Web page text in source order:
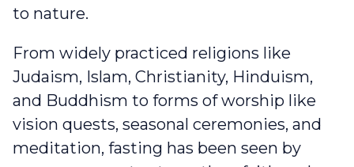
to nature.
From widely practiced religions like
Judaism, Islam, Christianity, Hinduism,
and Buddhism to forms of worship like
vision quests, seasonal ceremonies, and
meditation, fasting has been seen by